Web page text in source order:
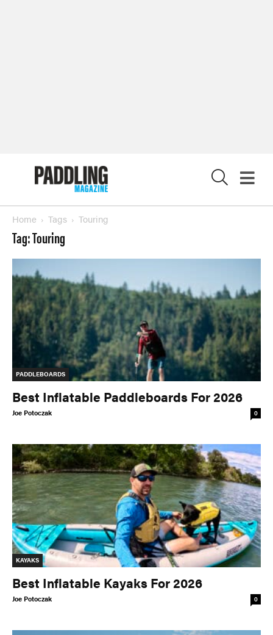
Home Tags Touring
Tag: Touring
PADDLEBOARDS
Best Inflatable Paddleboards For 2026
Joe Potoczak 0
KAYAKS
Best Inflatable Kayaks For 2026
Joe Potoczak 0